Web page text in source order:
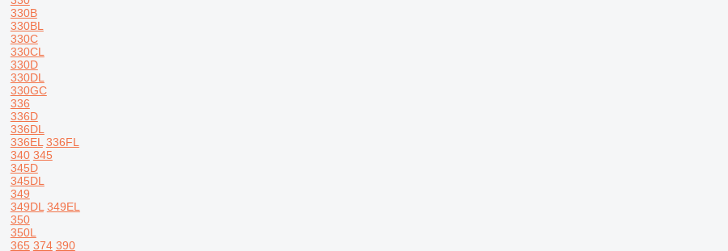
330B
330BL
330C
330CL
330D
330DL
330GC
336
336D
336DL
336EL 336FL
340 345
345D
345DL
349
349DL 349EL
350
350L
365 374 390